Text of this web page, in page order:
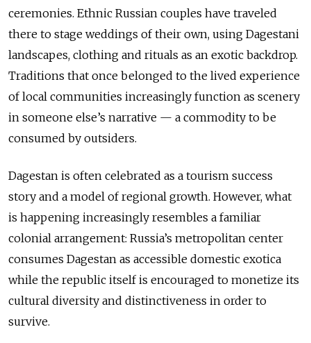
ceremonies. Ethnic Russian couples have traveled
there to stage weddings of their own, using Dagestani
landscapes, clothing and rituals as an exotic backdrop.
Traditions that once belonged to the lived experience
of local communities increasingly function as scenery
in someone else’s narrative — a commodity to be
consumed by outsiders.
Dagestan is often celebrated as a tourism success
story and a model of regional growth. However, what
is happening increasingly resembles a familiar
colonial arrangement: Russia’s metropolitan center
consumes Dagestan as accessible domestic exotica
while the republic itself is encouraged to monetize its
cultural diversity and distinctiveness in order to
survive.